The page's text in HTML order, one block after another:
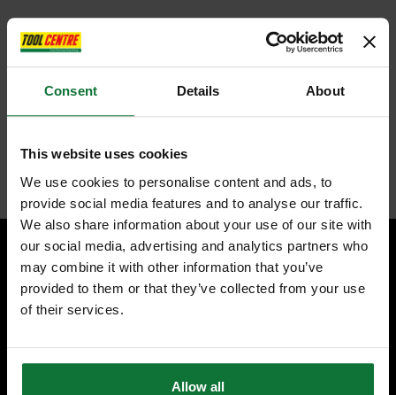
Consent Details About
This website uses cookies
We use cookies to personalise content and ads, to
provide social media features and to analyse our traffic.
We also share information about your use of our site with
our social media, advertising and analytics partners who
may combine it with other information that you’ve
provided to them or that they’ve collected from your use
of their services.
Allow all
FEATURES SPECIFICATIONS REVIEWS
Internal code:ST1
SPECIALIST ADVICE